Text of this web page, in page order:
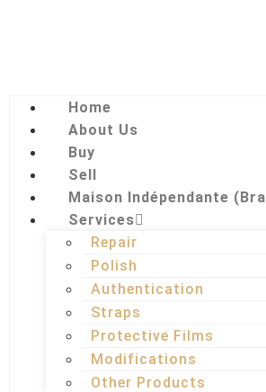
Home
About Us
Buy
Sell
Maison Indépendante
Services
Repair
Polish
Authentication
Straps
Protective Films
Modifications
Other Products